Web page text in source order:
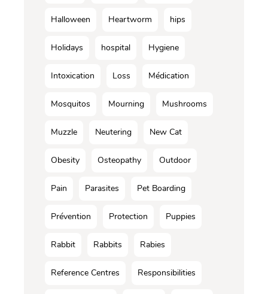
Halloween Heartworm hips
Holidays hospital Hygiene
Intoxication Loss Médication
Mosquitos Mourning Mushrooms
Muzzle Neutering New Cat
Obesity Osteopathy Outdoor
Pain Parasites Pet Boarding
Prévention Protection Puppies
Rabbit Rabbits Rabies
Reference Centres Responsibilities